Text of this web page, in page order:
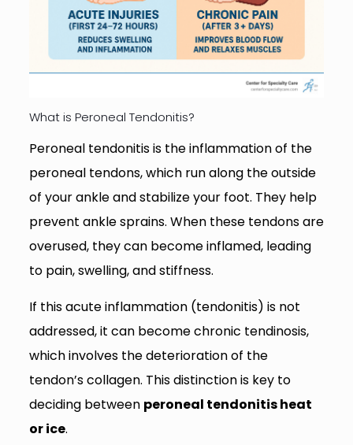
What is Peroneal Tendonitis?
Peroneal tendonitis is the inflammation of the
peroneal tendons, which run along the outside
of your ankle and stabilize your foot. They help
prevent ankle sprains. When these tendons are
overused, they can become inflamed, leading
to pain, swelling, and stiffness.
If this acute inflammation (tendonitis) is not
addressed, it can become chronic tendinosis,
which involves the deterioration of the
tendon’s collagen. This distinction is key to
deciding between peroneal tendonitis heat
or ice.